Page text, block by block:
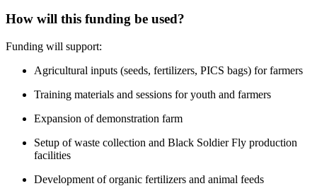
How will this funding be used?
Funding will support:
Agricultural inputs (seeds, fertilizers, PICS bags) for farmers
Training materials and sessions for youth and farmers
Expansion of demonstration farm
Setup of waste collection and Black Soldier Fly production
facilities
Development of organic fertilizers and animal feeds